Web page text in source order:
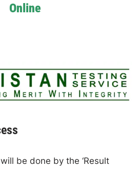
Online
be done by the ‘Result